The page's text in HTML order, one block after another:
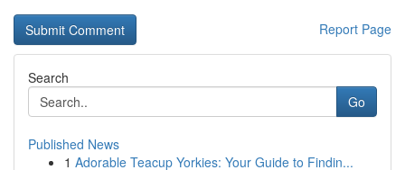
Report Page
Search
Go
Published News
1 Adorable Teacup Yorkies: Your Guide to Findin...